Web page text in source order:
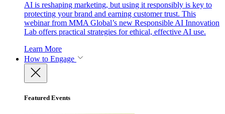
AI is reshaping marketing, but using it responsibly is key to
protecting your brand and earning customer trust. This
webinar from MMA Global’s new Responsible AI Innovation
Lab offers practical strategies for ethical, effective AI use.
Learn More
How to Engage
Featured Events